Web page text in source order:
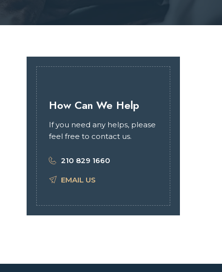
How Can We Help
If you need any helps, please
feel free to contact us.
210 829 1660
EMAIL US